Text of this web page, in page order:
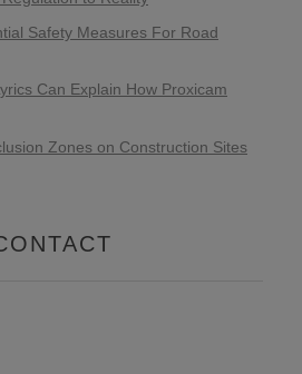
Safety Measures For Road
Can Explain How Proxicam
Zones on Construction Sites